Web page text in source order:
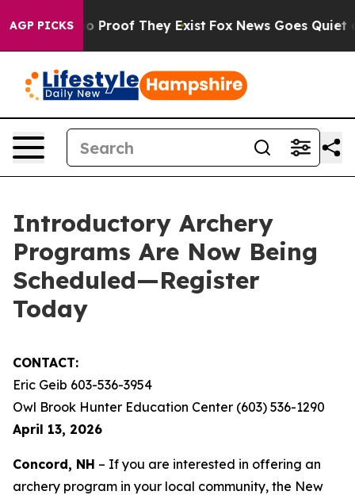
AGP PICKS
Offers no Proof They Exist Fox News Goes Quiet as
Introductory Archery
Programs Are Now Being
Scheduled—Register
Today
CONTACT:
Eric Geib 603-536-3954
Owl Brook Hunter Education Center (603) 536-1290
April 13, 2026
Concord, NH – If you are interested in offering an
archery program in your local community, the New